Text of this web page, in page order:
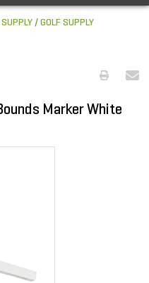
GOLF SUPPLY
Marker White